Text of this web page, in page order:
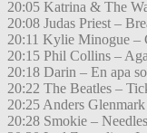
20:05 Katrina & The
20:08 Judas Priest –
20:11 Kylie Minogue –
20:15 Phil Collins –
20:18 Darin – En apa
20:22 The Beatles –
20:25 Anders
20:28 Smokie –